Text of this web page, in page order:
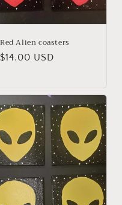
Red Alien coasters
Regular
$14.00 USD